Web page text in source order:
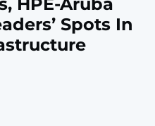
Spots In